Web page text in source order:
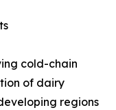
cold-chain
of dairy
regions